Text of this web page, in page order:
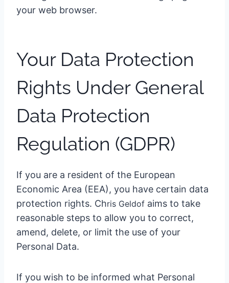
your web browser.
Your Data Protection
Rights Under General
Data Protection
Regulation (GDPR)
If you are a resident of the European
Economic Area (EEA), you have certain data
protection rights. Chris Geldof aims to take
reasonable steps to allow you to correct,
amend, delete, or limit the use of your
Personal Data.
If you wish to be informed what Personal